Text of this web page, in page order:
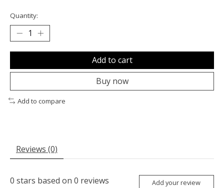
Quantity:
Add to cart
Buy now
Add to compare
Reviews (0)
0 stars based on 0 reviews Add your review